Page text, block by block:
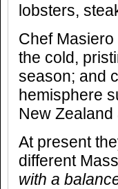
lobsters,
Chef
the cold,
season; and
hemisphere
New Zealand
At present
different
with a